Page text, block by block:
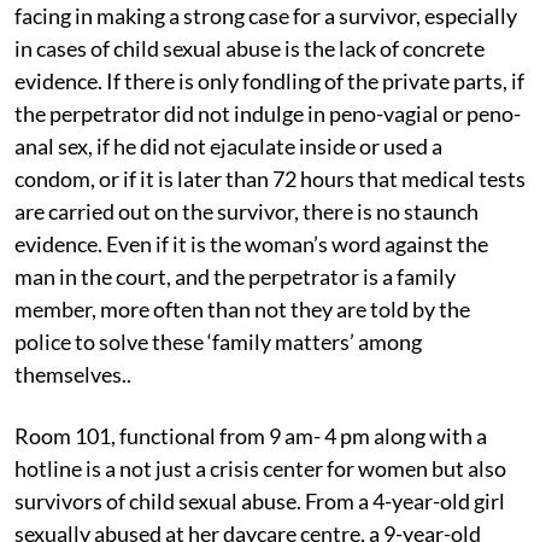
facing in making a strong case for a survivor, especially
in cases of child sexual abuse is the lack of concrete
evidence. If there is only fondling of the private parts, if
the perpetrator did not indulge in peno-vagial or peno-
anal sex, if he did not ejaculate inside or used a
condom, or if it is later than 72 hours that medical tests
are carried out on the survivor, there is no staunch
evidence. Even if it is the woman’s word against the
man in the court, and the perpetrator is a family
member, more often than not they are told by the
police to solve these ‘family matters’ among
themselves..
Room 101, functional from 9 am- 4 pm along with a
hotline is a not just a crisis center for women but also
survivors of child sexual abuse. From a 4-year-old girl
sexually abused at her daycare centre, a 9-year-old